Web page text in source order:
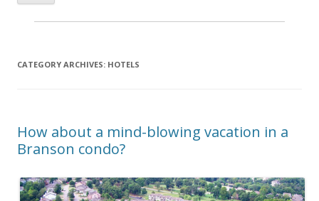
CATEGORY ARCHIVES: HOTELS
How about a mind-blowing vacation in a
Branson condo?